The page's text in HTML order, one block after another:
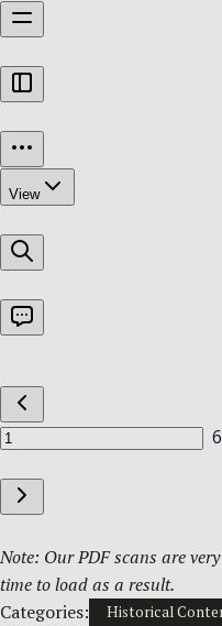
Note: Our PDF scans are
time to load as a result.
Categories:
Historical